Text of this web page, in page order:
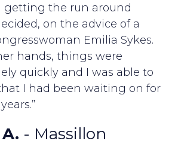
getting the run around
on the advice of a
Emilia Sykes.
hands, things were
quickly and I was able to
I had been waiting on for
- Massillon